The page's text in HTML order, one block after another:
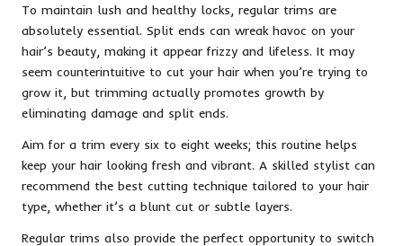
To maintain lush and healthy locks, regular trims are
absolutely essential. Split ends can wreak havoc on your
hair’s beauty, making it appear frizzy and lifeless. It may
seem counterintuitive to cut your hair when you’re trying to
grow it, but trimming actually promotes growth by
eliminating damage and split ends.
Aim for a trim every six to eight weeks; this routine helps
keep your hair looking fresh and vibrant. A skilled stylist can
recommend the best cutting technique tailored to your hair
type, whether it’s a blunt cut or subtle layers.
Regular trims also provide the perfect opportunity to switch